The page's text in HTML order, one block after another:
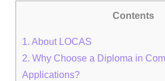
Contents
1. About LOCAS
2. Why Choose a Diploma in
Applications?